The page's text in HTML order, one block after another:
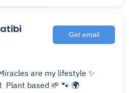
Get email
Beauty entrepreneur 💄 Plant based 🌱 🐾 🌍